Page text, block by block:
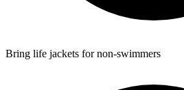
Bring life jackets for non-swimmers